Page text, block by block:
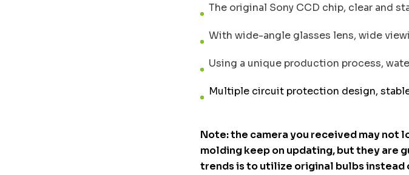
The original Sony CCD chip, clear and
With wide-angle glasses lens, wide
Using a unique production process,
Multiple circuit protection design,
Note: the camera you received may not
molding keep on updating, but they are
trends is to utilize original bulbs instead